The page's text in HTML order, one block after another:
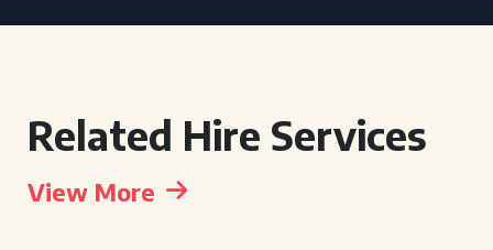
Related Hire Services
View More